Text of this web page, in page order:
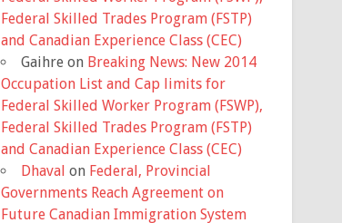
Federal Skilled Trades Program (FSTP)
and Canadian Experience Class (CEC)
Gaihre on Breaking News: New 2014
Occupation List and Cap limits for
Federal Skilled Worker Program (FSWP),
Federal Skilled Trades Program (FSTP)
and Canadian Experience Class (CEC)
Dhaval on Federal, Provincial
Governments Reach Agreement on
Future Canadian Immigration System